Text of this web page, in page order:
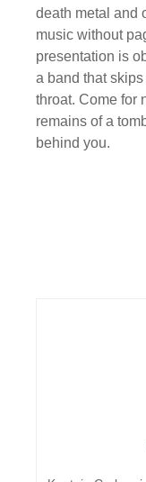
death metal and
music without
presentation is
a band that
throat. Come for
remains of a
behind you.